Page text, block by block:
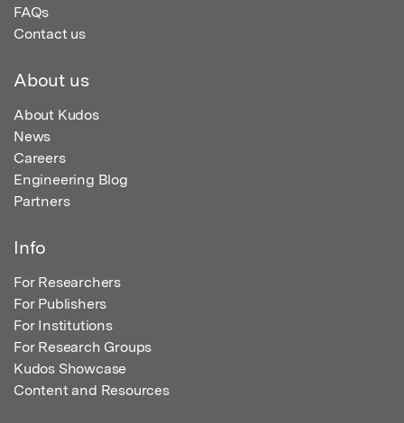
FAQs
Contact us
About us
About Kudos
News
Careers
Engineering Blog
Partners
Info
For Researchers
For Publishers
For Institutions
For Research Groups
Kudos Showcase
Content and Resources